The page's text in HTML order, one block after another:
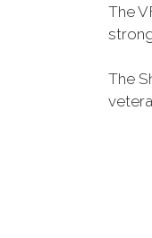
The
The